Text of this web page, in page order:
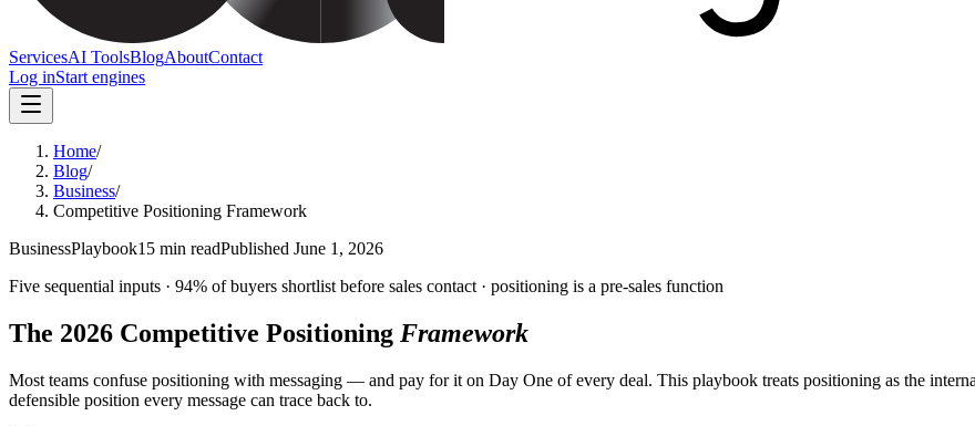
ServicesAI ToolsBlogAboutContact
Log inStart engines
Home/
Blog/
Business/
Competitive Positioning Framework
BusinessPlaybook15 min readPublished June 1, 2026
Five sequential inputs · 94% of buyers shortlist before sales contact · positioning is a pre-sales function
The 2026 Competitive Positioning Framework
Most teams confuse positioning with messaging — and pay for it on Day One of every deal. This playbook treats positioning as the
defensible position every message can trace back to.